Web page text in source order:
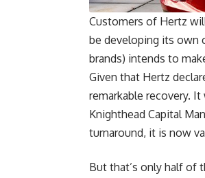
Customers of Hertz
be developing its own
brands) intends to
Given that Hertz
remarkable recovery.
Knighthead Capital
turnaround, it is now
But that’s only half of